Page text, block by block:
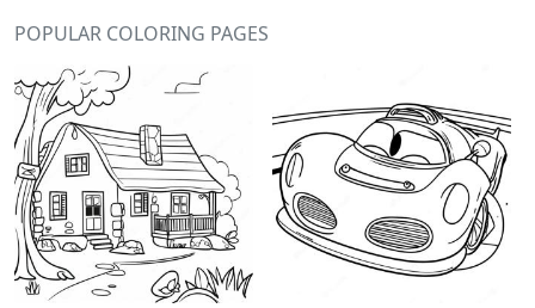
POPULAR COLORING PAGES